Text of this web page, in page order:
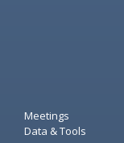
Meetings
Data & Tools